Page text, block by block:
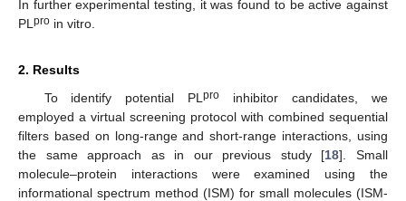
In further experimental testing, it was found to be active against
PL pro in vitro.
2. Results
To identify potential PLpro inhibitor candidates, we
employed a virtual screening protocol with combined sequential
filters based on long-range and short-range interactions, using
the same approach as in our previous study [18]. Small
molecule–protein interactions were examined using the
informational spectrum method (ISM) for small molecules (ISM-